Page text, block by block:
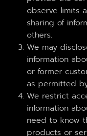
observe limits
sharing of
others.
We may
information
or former
as permitted
We restrict
information
need to know
products or